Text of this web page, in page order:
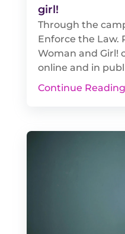
girl!
Through the
Enforce the Law.
Woman and Girl!
online and in
Continue Reading